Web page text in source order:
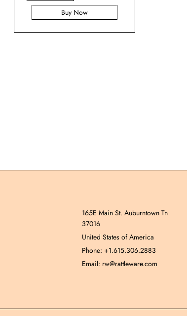
Buy Now
165E Main St. Auburntown Tn
37016
United States of America
Phone: +1.615.306.2883
Email: rw@rattleware.com